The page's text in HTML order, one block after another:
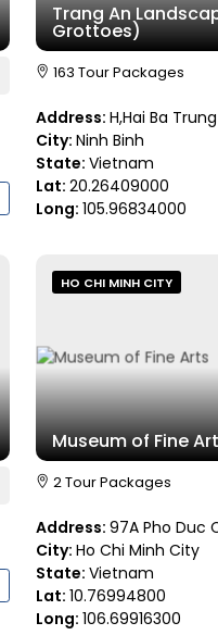
Trang An
Grottoes)
163 Tour Packages
Address:H,Hai Ba
City:Ninh Binh
State:Vietnam
Lat:20.26409000
Long:105.96834000
HO CHI MINH CITY
Museum of Fine
2 Tour Packages
Address:97A Pho Duc
City:Ho Chi Minh City
State:Vietnam
Lat:10.76994800
Long:106.69916300